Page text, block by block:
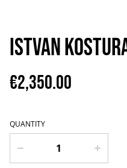
Istvan
€2,350.00
QUANTITY